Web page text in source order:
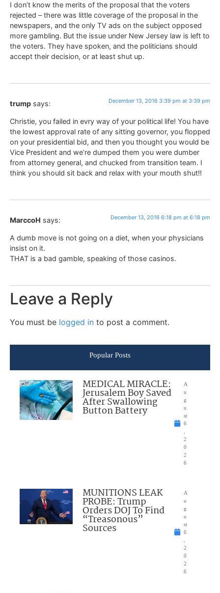
I don’t know the merits of the proposal that the voters
rejected – there was little coverage of the proposal in the
newspapers, and the only TV ads on the subject opposed
more gambling. But the issue under New Jersey law is left to
the voters. They have spoken, and the politicians should
accept their decision, or at least shut up.
trump says: December 13, 2016 3:39 pm at 3:39 pm
Christie, you failed in evry way of your political life! You have
the lowest approval rate of any sitting governor, you flopped
on your presidential bid, and then you thought you would be
Vice President and we’re dumped them you were dumber
from attorney general, and chucked from transition team. I
think you should sit back and relax with your mouth shut!!
MarccoH says: December 13, 2016 6:18 pm at 6:18 pm
A dumb move is not going on a diet, when your physicians
insist on it.
THAT is a bad gamble, speaking of those casinos.
Leave a Reply
You must be logged in to post a comment.
Popular Posts
MEDICAL MIRACLE:
Jerusalem Boy Saved
After Swallowing
Button Battery
A
u
g
u
st
6
2
0
2
6
MUNITIONS LEAK
PROBE: Trump
Orders DOJ To Find
“Treasonous”
Sources
A
u
g
u
st
6
2
0
2
6